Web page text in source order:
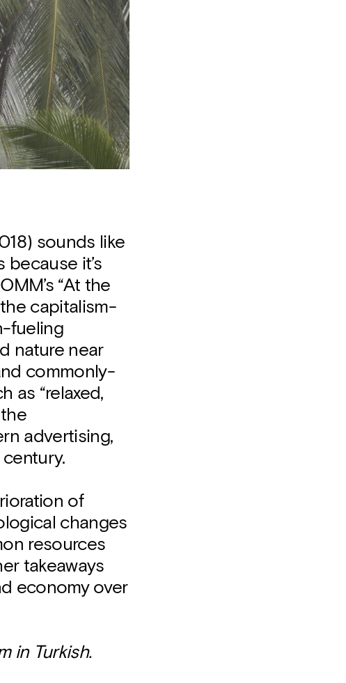
sounds like
because it’s
“At the
capitalism-
fueling
nature near
commonly-
as “relaxed,
advertising,
of
changes
resources
takeaways
economy over
in Turkish.